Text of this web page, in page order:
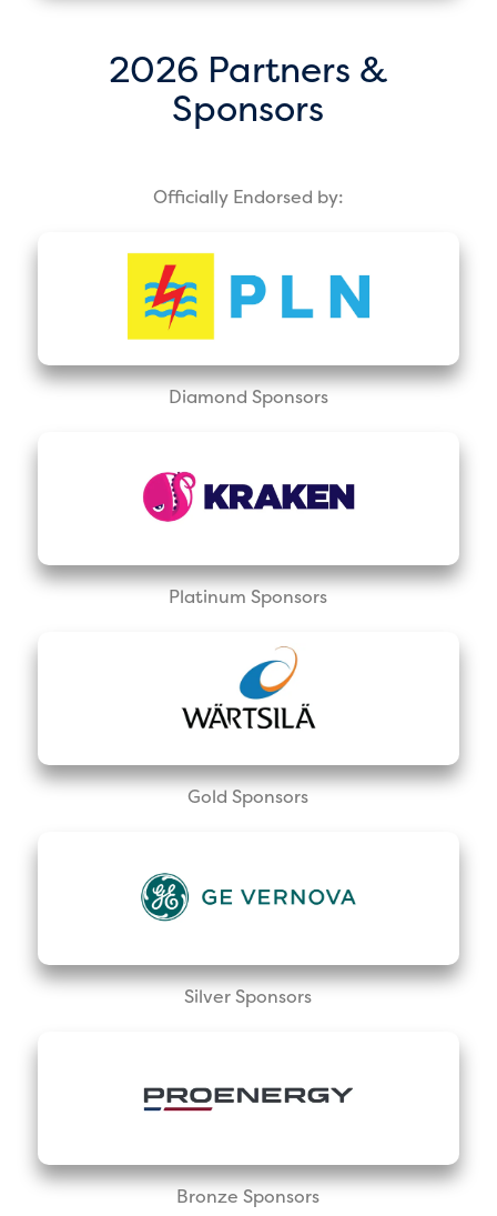
2026 Partners &
Sponsors
Officially Endorsed by:
Diamond Sponsors
Platinum Sponsors
Gold Sponsors
Silver Sponsors
Bronze Sponsors